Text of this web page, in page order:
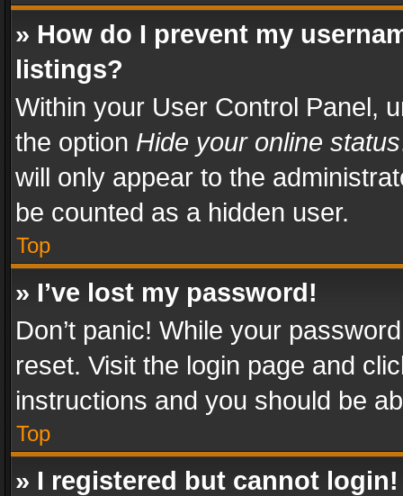
» How do I prevent my
listings?
Within your User Control Panel,
the option Hide your online status
will only appear to the
be counted as a hidden user.
Top
» I’ve lost my password!
Don’t panic! While your
reset. Visit the login page and
instructions and you should be
Top
» I registered but cannot login!